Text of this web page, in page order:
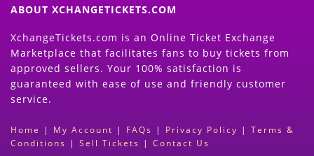
ABOUT XCHANGETICKETS.COM
XchangeTickets.com is an Online Ticket Exchange
Marketplace that facilitates fans to buy tickets from
approved sellers. Your 100% satisfaction is
guaranteed with ease of use and friendly customer
service.
Home | My Account | FAQs | Privacy Policy | Terms &
Conditions | Sell Tickets | Contact Us